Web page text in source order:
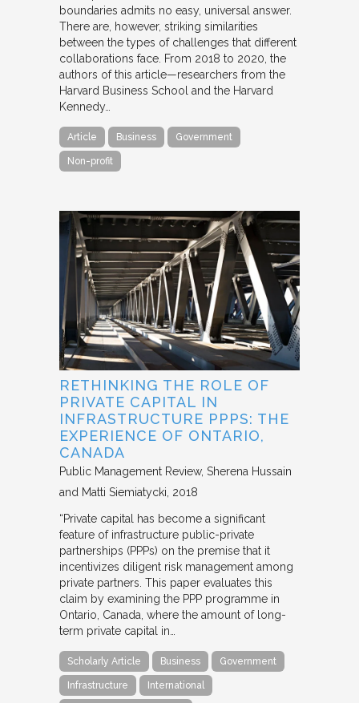
boundaries admits no easy, universal answer.
There are, however, striking similarities
between the types of challenges that different
collaborations face. From 2018 to 2020, the
authors of this article—researchers from the
Harvard Business School and the Harvard
Kennedy…
Article Business Government
Non-profit
RETHINKING THE ROLE OF
PRIVATE CAPITAL IN
INFRASTRUCTURE PPPS: THE
EXPERIENCE OF ONTARIO,
CANADA
Public Management Review Sherena Hussain
and Matti Siemiatycki 2018
“Private capital has become a significant
feature of infrastructure public-private
partnerships (PPPs) on the premise that it
incentivizes diligent risk management among
private partners. This paper evaluates this
claim by examining the PPP programme in
Ontario, Canada, where the amount of long-
term private capital in…
Scholarly Article Business Government
Infrastructure International